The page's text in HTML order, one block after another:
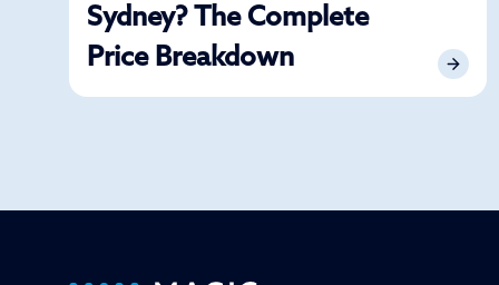
Sydney? The Complete
Price Breakdown